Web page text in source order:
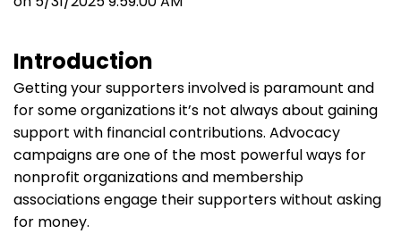
Introduction
Getting your supporters involved is paramount and
for some organizations it’s not always about gaining
support with financial contributions. Advocacy
campaigns are one of the most powerful ways for
nonprofit organizations and membership
associations engage their supporters without asking
for money.